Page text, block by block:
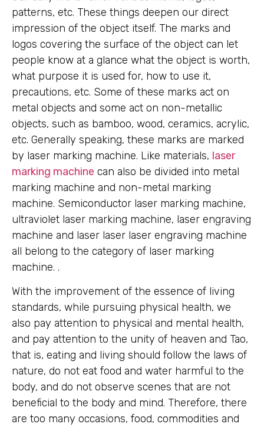
patterns, etc. These things deepen our direct
impression of the object itself. The marks and
logos covering the surface of the object can let
people know at a glance what the object is worth,
what purpose it is used for, how to use it,
precautions, etc. Some of these marks act on
metal objects and some act on non-metallic
objects, such as bamboo, wood, ceramics, acrylic,
etc. Generally speaking, these marks are marked
by laser marking machine. Like materials, laser
marking machine can also be divided into metal
marking machine and non-metal marking
machine. Semiconductor laser marking machine,
ultraviolet laser marking machine, laser engraving
machine and laser laser laser engraving machine
all belong to the category of laser marking
machine. .
With the improvement of the essence of living
standards, while pursuing physical health, we
also pay attention to physical and mental health,
and pay attention to the unity of heaven and Tao,
that is, eating and living should follow the laws of
nature, do not eat food and water harmful to the
body, and do not observe scenes that are not
beneficial to the body and mind. Therefore, there
are too many occasions, food, commodities and